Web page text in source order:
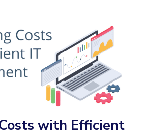
with Efficient